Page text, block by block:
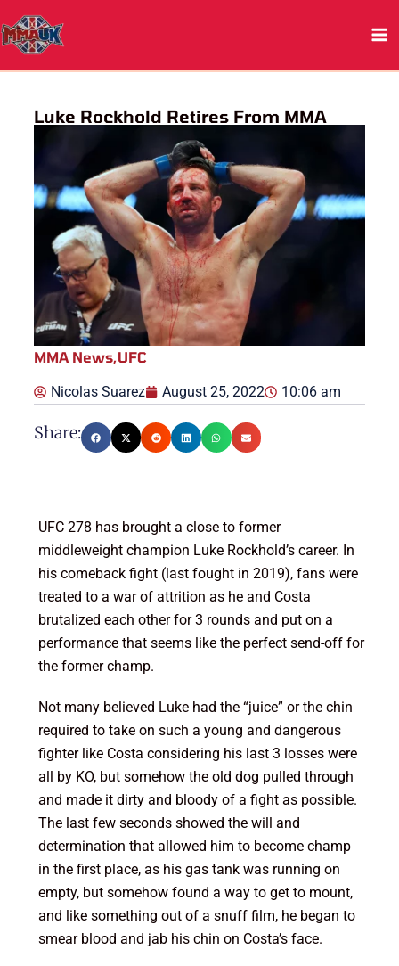
Skip
to
content
Luke Rockhold Retires From MMA
MMA News,UFC
Nicolas Suarez August 25, 2022 10:06 am
Share:
UFC 278 has brought a close to former
middleweight champion Luke Rockhold’s career. In
his comeback fight (last fought in 2019), fans were
treated to a war of attrition as he and Costa
brutalized each other for 3 rounds and put on a
performance that seems like the perfect send-off for
the former champ.
Not many believed Luke had the “juice” or the chin
required to take on such a young and dangerous
fighter like Costa considering his last 3 losses were
all by KO, but somehow the old dog pulled through
and made it dirty and bloody of a fight as possible.
The last few seconds showed the will and
determination that allowed him to become champ
in the first place, as his gas tank was running on
empty, but somehow found a way to get to mount,
and like something out of a snuff film, he began to
smear blood and jab his chin on Costa’s face.